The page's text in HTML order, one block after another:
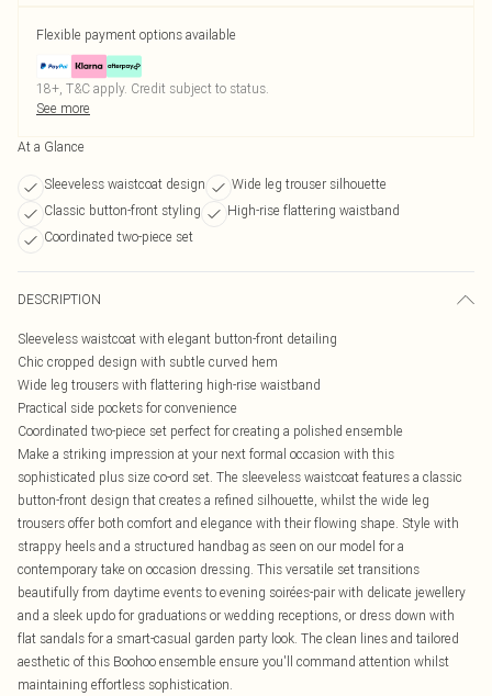
Flexible payment options available
18+, T&C apply. Credit subject to status.
See more
At a Glance
Sleeveless waistcoat design
Wide leg trouser silhouette
Classic button-front styling
High-rise flattering waistband
Coordinated two-piece set
DESCRIPTION
Sleeveless waistcoat with elegant button-front detailing
Chic cropped design with subtle curved hem
Wide leg trousers with flattering high-rise waistband
Practical side pockets for convenience
Coordinated two-piece set perfect for creating a polished ensemble
Make a striking impression at your next formal occasion with this
sophisticated plus size co-ord set. The sleeveless waistcoat features a classic
button-front design that creates a refined silhouette, whilst the wide leg
trousers offer both comfort and elegance with their flowing shape. Style with
strappy heels and a structured handbag as seen on our model for a
contemporary take on occasion dressing. This versatile set transitions
beautifully from daytime events to evening soirées-pair with delicate jewellery
and a sleek updo for graduations or wedding receptions, or dress down with
flat sandals for a smart-casual garden party look. The clean lines and tailored
aesthetic of this Boohoo ensemble ensure you'll command attention whilst
maintaining effortless sophistication.